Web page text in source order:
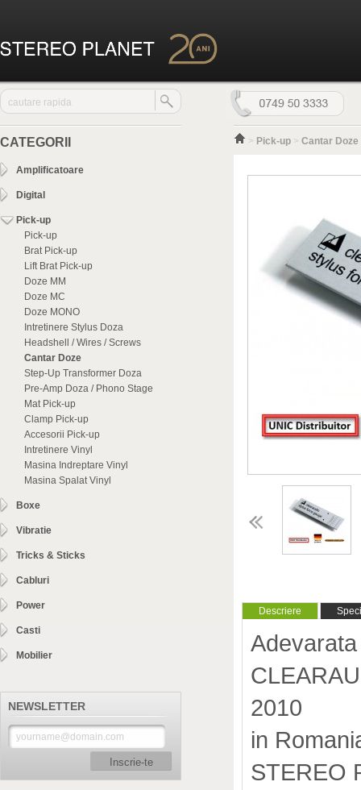
CATEGORII
Amplificatoare
Digital
Pick-up
Pick-up
Brat Pick-up
Lift Brat Pick-up
Doze MM
Doze MC
Doze MONO
Intretinere Stylus Doza
Headshell / Wires / Screws
Cantar Doze
Step-Up Transformer Doza
Pre-Amp Doza / Phono Stage
Mat Pick-up
Clamp Pick-up
Accesorii Pick-up
Intretinere Vinyl
Masina Indreptare Vinyl
Masina Spalat Vinyl
Boxe
Vibratie
Tricks & Sticks
Cabluri
Power
Casti
Mobilier
NEWSLETTER
Inscrie-te
> Pick-up > Cantar Doze
Descriere
2010
in
STEREO